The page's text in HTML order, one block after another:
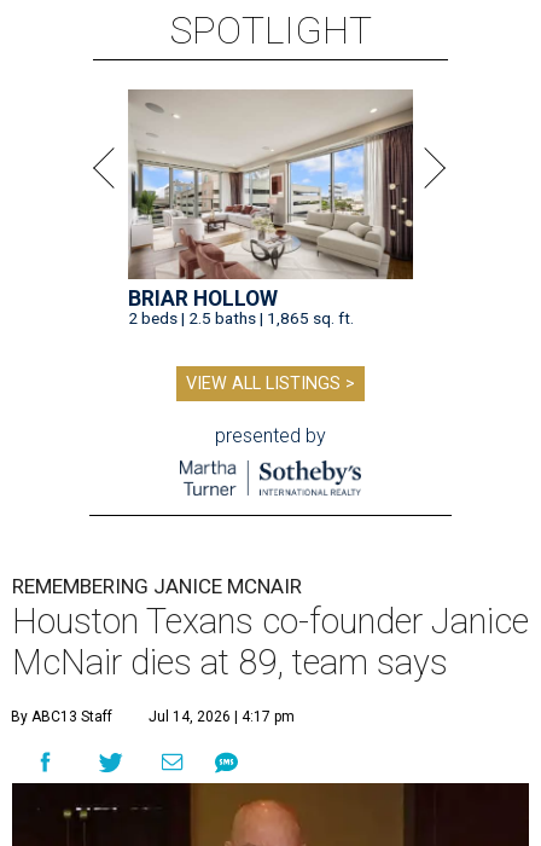
SPOTLIGHT
BRIAR HOLLOW
2 beds | 2.5 baths | 1,865 sq. ft.
VIEW ALL LISTINGS >
presented by
REMEMBERING JANICE MCNAIR
Houston Texans co-founder Janice
McNair dies at 89, team says
By ABC13 Staff Jul 14, 2026 | 4:17 pm